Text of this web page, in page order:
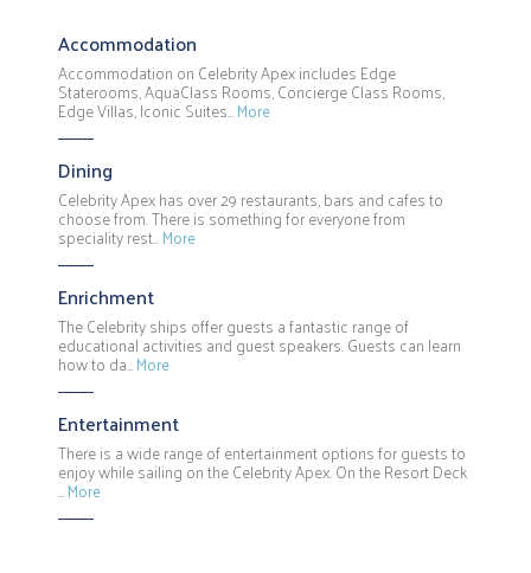
Accommodation
Accommodation on Celebrity Apex includes Edge
Staterooms, AquaClass Rooms, Concierge Class Rooms,
Edge Villas, Iconic Suites…More
Dining
Celebrity Apex has over 29 restaurants, bars and cafes to
choose from. There is something for everyone from
speciality rest…More
Enrichment
The Celebrity ships offer guests a fantastic range of
educational activities and guest speakers. Guests can learn
how to da…More
Entertainment
There is a wide range of entertainment options for guests to
enjoy while sailing on the Celebrity Apex. On the Resort Deck
…More